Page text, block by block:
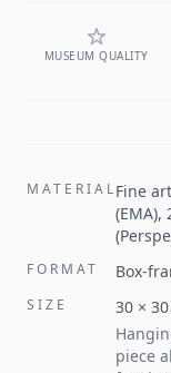
MUSEUM QUALITY
MATERIALFine
(EMA),
FORMAT Box-
SIZE 30 × 30
piece